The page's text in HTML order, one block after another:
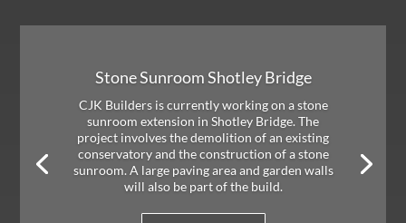
Stone Sunroom Shotley Bridge
CJK Builders is currently working on a stone
sunroom extension in Shotley Bridge. The
project involves the demolition of an existing
conservatory and the construction of a stone
sunroom. A large paving area and garden walls
will also be part of the build.